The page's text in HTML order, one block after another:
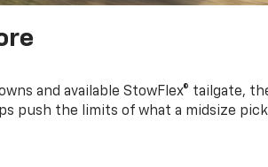
and available StowFlex® tailgate,
push the limits of what a midsize